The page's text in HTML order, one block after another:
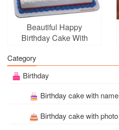
Beautiful Happy
Birthday Cake With
Category
Birthday
Birthday cake with name
Birthday cake with photo